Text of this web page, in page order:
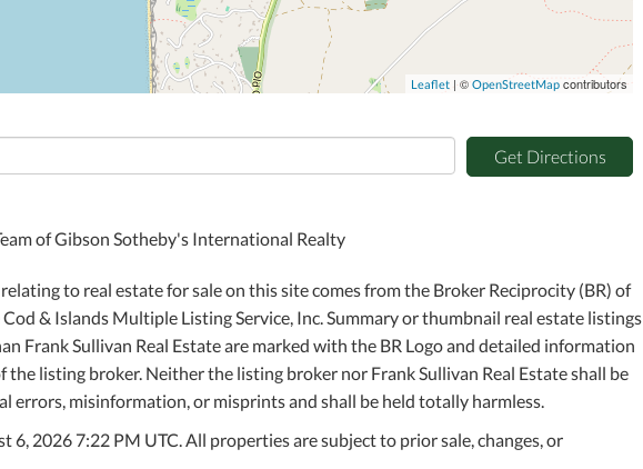
Leaflet | ©OpenStreetMap contributors
Get Directions
of Gibson Sotheby's International Realty
to real estate for sale on this site comes from the Broker Reciprocity (BR) of
& Islands Multiple Listing Service, Inc. Summary or thumbnail real estate listings
Frank Sullivan Real Estate are marked with the BR Logo and detailed information
the listing broker. Neither the listing broker nor Frank Sullivan Real Estate shall be
errors, misinformation, or misprints and shall be held totally harmless.
6, 2026 7:22 PM UTC. All properties are subject to prior sale, changes, or